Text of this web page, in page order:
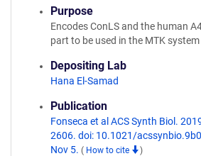
Purpose
Encodes ConLS and the human
part to be used in the MTK system
Depositing Lab
Hana El-Samad
Publication
Fonseca et al ACS Synth Biol.
2606. doi: 10.1021/
Nov 5. ( How to cite )